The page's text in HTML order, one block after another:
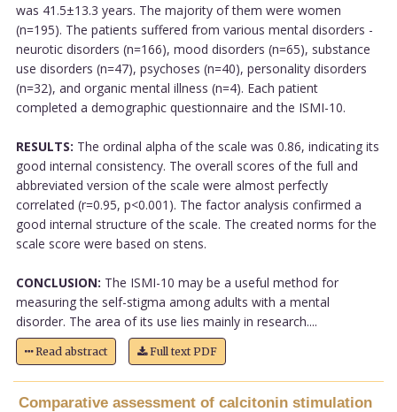
was 41.5±13.3 years. The majority of them were women
(n=195). The patients suffered from various mental disorders -
neurotic disorders (n=166), mood disorders (n=65), substance
use disorders (n=47), psychoses (n=40), personality disorders
(n=32), and organic mental illness (n=4). Each patient
completed a demographic questionnaire and the ISMI-10.
RESULTS: The ordinal alpha of the scale was 0.86, indicating its
good internal consistency. The overall scores of the full and
abbreviated version of the scale were almost perfectly
correlated (r=0.95, p<0.001). The factor analysis confirmed a
good internal structure of the scale. The created norms for the
scale score were based on stens.
CONCLUSION: The ISMI-10 may be a useful method for
measuring the self-stigma among adults with a mental
disorder. The area of its use lies mainly in research....
Read abstract Full text PDF
Comparative assessment of calcitonin stimulation